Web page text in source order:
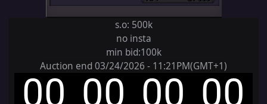
s.o: 500k
no insta
min bid:100k
Auction end 03/24/2026 - 11:21PM(GMT+1)